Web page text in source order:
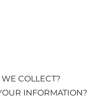
COLLECT?
INFORMATION?